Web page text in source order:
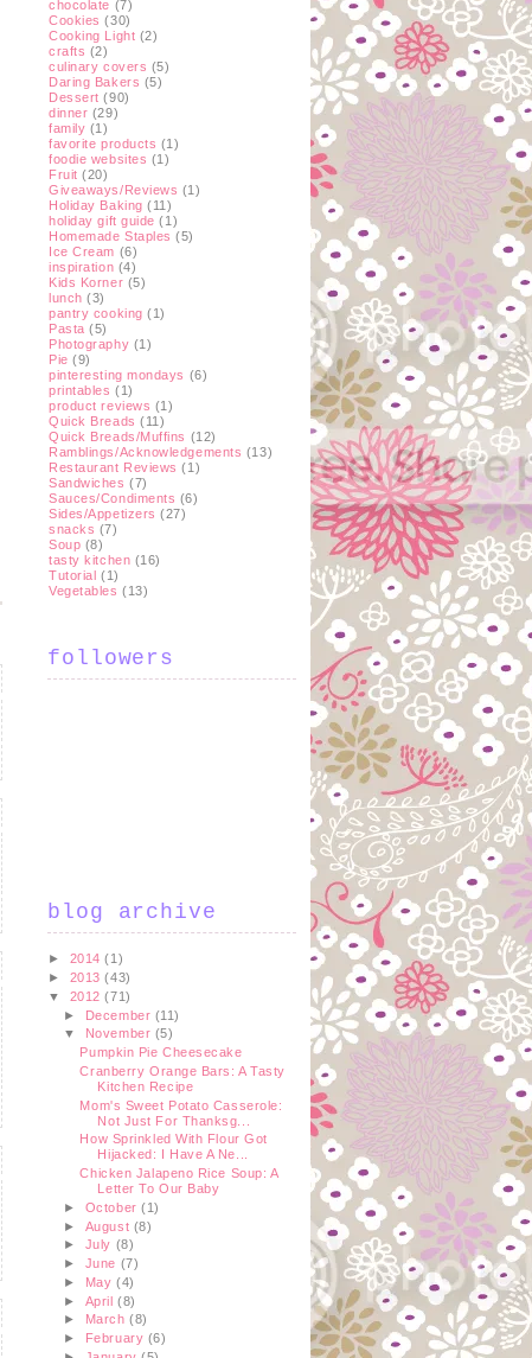
chocolate (7)
Cookies (30)
Cooking Light (2)
crafts (2)
culinary covers (5)
Daring Bakers (5)
Dessert (90)
dinner (29)
family (1)
favorite products (1)
foodie websites (1)
Fruit (20)
Giveaways/Reviews (1)
Holiday Baking (11)
holiday gift guide (1)
Homemade Staples (5)
Ice Cream (6)
inspiration (4)
Kids Korner (5)
lunch (3)
pantry cooking (1)
Pasta (5)
Photography (1)
Pie (9)
pinteresting mondays (6)
printables (1)
product reviews (1)
Quick Breads (11)
Quick Breads/Muffins (12)
Ramblings/Acknowledgements (13)
Restaurant Reviews (1)
Sandwiches (7)
Sauces/Condiments (6)
Sides/Appetizers (27)
snacks (7)
Soup (8)
tasty kitchen (16)
Tutorial (1)
Vegetables (13)
followers
blog archive
► 2014(1)
► 2013(43)
▼ 2012(71)
► December (11)
▼ November (5)
Pumpkin Pie Cheesecake
Cranberry Orange Bars: A Tasty
Kitchen Recipe
Mom's Sweet Potato Casserole:
Not Just For Thanksg...
How Sprinkled With Flour Got
Hijacked: I Have A Ne...
Chicken Jalapeno Rice Soup: A
Letter To Our Baby
► October(1)
► August (8)
► July (8)
► June (7)
► May(4)
► April(8)
► March(8)
► February (6)